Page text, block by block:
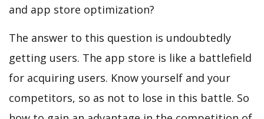
and app store optimization?
The answer to this question is undoubtedly
getting users. The app store is like a battlefield
for acquiring users. Know yourself and your
competitors, so as not to lose in this battle. So